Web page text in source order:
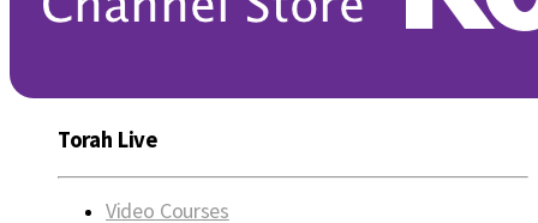
Torah Live
Video Courses